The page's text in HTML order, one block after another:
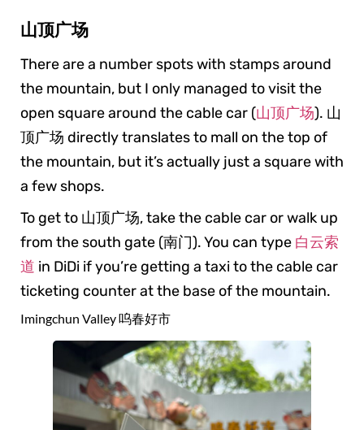
山顶广场
There are a number spots with stamps around
the mountain, but I only managed to visit the
open square around the cable car (山顶广场). 山
顶广场 directly translates to mall on the top of
the mountain, but it’s actually just a square with
a few shops.
To get to 山顶广场, take the cable car or walk up
from the south gate (南门). You can type 白云索
道 in DiDi if you’re getting a taxi to the cable car
ticketing counter at the base of the mountain.
Imingchun Valley 呜春好市